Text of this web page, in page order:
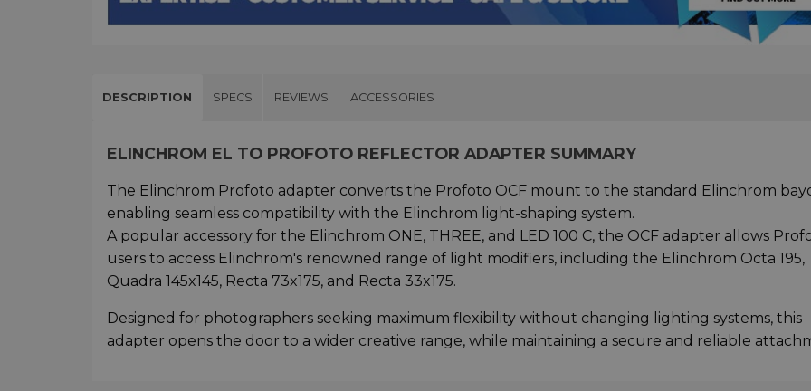
DESCRIPTION SPECS REVIEWS ACCESSORIES
ELINCHROM EL TO PROFOTO REFLECTOR ADAPTER SUMMARY
The Elinchrom Profoto adapter converts the Profoto OCF mount to the standard Elinchrom
enabling seamless compatibility with the Elinchrom light-shaping system.
A popular accessory for the Elinchrom ONE, THREE, and LED 100 C, the OCF adapter allows
users to access Elinchrom's renowned range of light modifiers, including the Elinchrom Octa 195,
Quadra 145x145, Recta 73x175, and Recta 33x175.
Designed for photographers seeking maximum flexibility without changing lighting systems, this
adapter opens the door to a wider creative range, while maintaining a secure and reliable